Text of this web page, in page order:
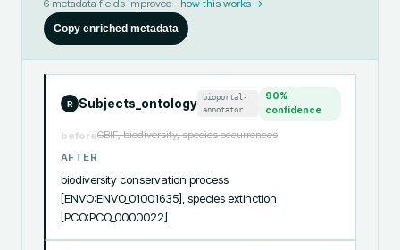
6 metadata fields improved · how this works →
Copy enriched metadata
R Subjects_ontology
bioportal-
annotator
90%
confidence
beforeGBIF, biodiversity, species occurrences
AFTER
biodiversity conservation process
[ENVO:ENVO_01001635], species extinction
[PCO:PCO_0000022]